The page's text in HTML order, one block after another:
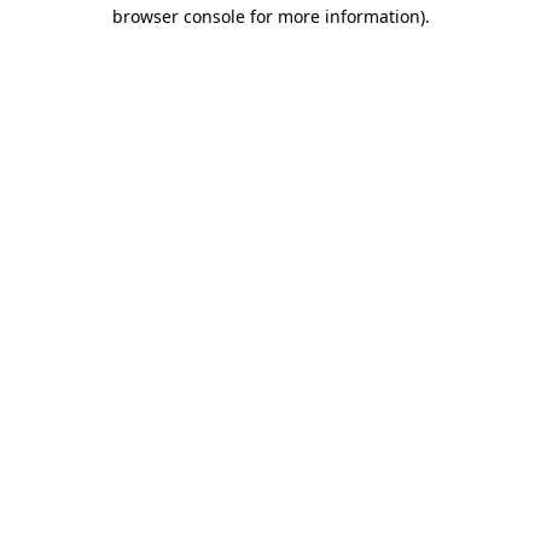
browser console for more information).